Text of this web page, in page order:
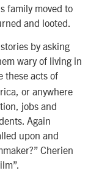
family moved to
and looted.
by asking
wary of living in
these acts of
or anywhere
jobs and
Again
upon and
Cherien